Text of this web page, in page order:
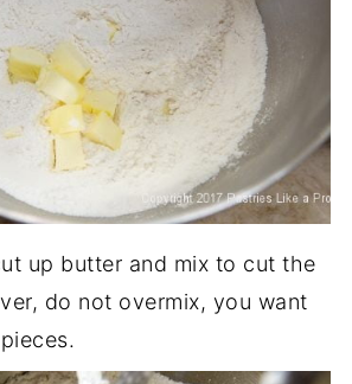
up butter and mix to cut the
do not overmix, you want